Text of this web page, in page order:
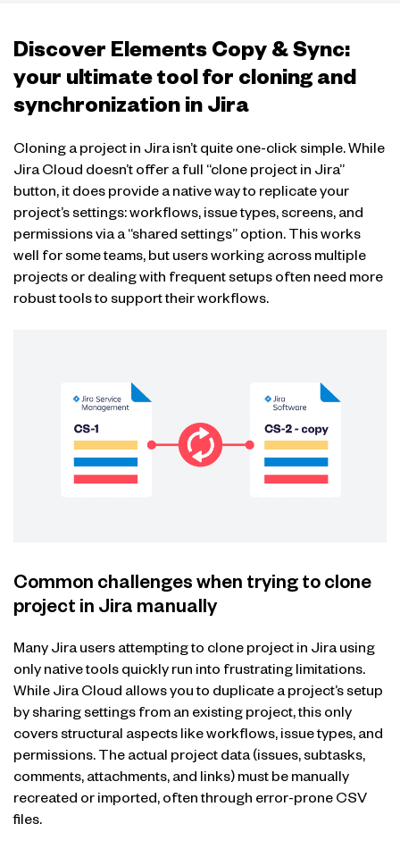
Discover Elements Copy & Sync:
your ultimate tool for cloning and
synchronization in Jira
Cloning a project in Jira isn’t quite one-click simple. While
Jira Cloud doesn’t offer a full “clone project in Jira”
button, it does provide a native way to replicate your
project’s settings: workflows, issue types, screens, and
permissions via a “shared settings” option. This works
well for some teams, but users working across multiple
projects or dealing with frequent setups often need more
robust tools to support their workflows.
Common challenges when trying to clone
project in Jira manually
Many Jira users attempting to clone project in Jira using
only native tools quickly run into frustrating limitations.
While Jira Cloud allows you to duplicate a project’s setup
by sharing settings from an existing project, this only
covers structural aspects like workflows, issue types, and
permissions. The actual project data (issues, subtasks,
comments, attachments, and links) must be manually
recreated or imported, often through error-prone CSV
files.